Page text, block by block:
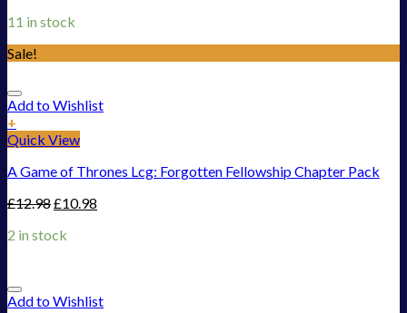
11 in stock
Sale!
Add to Wishlist
+
Quick View
A Game of Thrones Lcg: Forgotten Fellowship Chapter Pack
£12.98£10.98
2 in stock
Add to Wishlist